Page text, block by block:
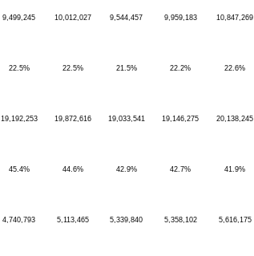
9,499,245 10,012,027 9,544,457 9,959,183 10,847,269
22.5% 22.5% 21.5% 22.2% 22.6%
19,192,253 19,872,616 19,033,541 19,146,275 20,138,245
45.4% 44.6% 42.9% 42.7% 41.9%
4,740,793 5,113,465 5,339,840 5,358,102 5,616,175